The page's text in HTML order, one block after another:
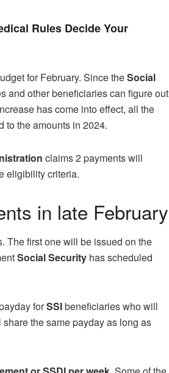
Rules Decide Your
for February. Since theSocial
and other beneficiaries can figure out
has come into effect, all the
to the amounts in 2024.
claims 2 payments will
eligibility criteria.
in late February
The first one will be issued on the
Social Security has scheduled
forSSIbeneficiaries who will
the same payday as long as